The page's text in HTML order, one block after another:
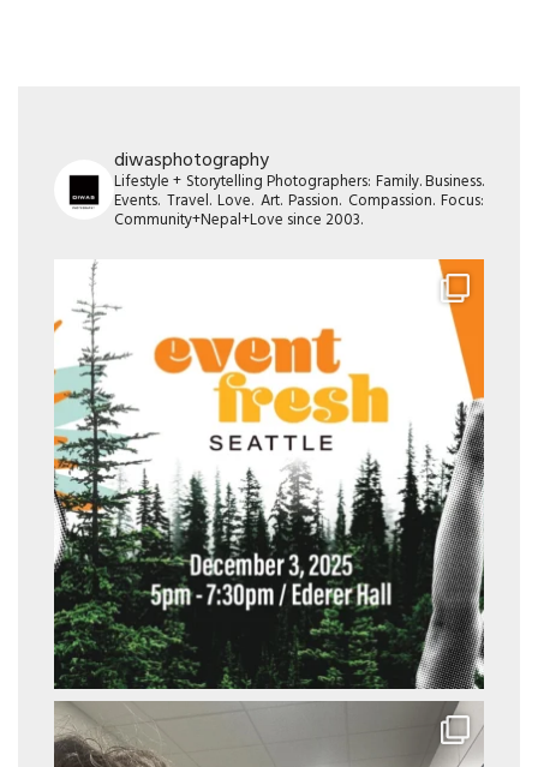
diwasphotography
Lifestyle + Storytelling Photographers: Family. Business.
Events. Travel. Love. Art. Passion. Compassion. Focus:
Community+Nepal+Love since 2003.